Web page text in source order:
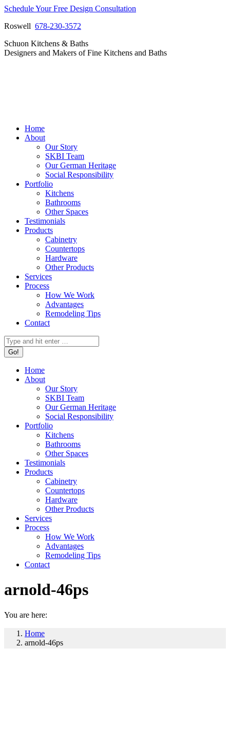
Skip
content
Schedule Your Free Design Consultation
Roswell 678-230-3572
Facebook
page
Instagram
page
Pinterest
page
Vimeo
page
Schuon Kitchens & Baths
Designers and Makers of Fine Kitchens and Baths
Home
About
Our Story
SKBI Team
Our German Heritage
Social Responsibility
Portfolio
Kitchens
Bathrooms
Other Spaces
Testimonials
Products
Cabinetry
Countertops
Hardware
Other Products
Services
Process
How We Work
Advantages
Remodeling Tips
Contact
Search:
Home
About
Our Story
SKBI Team
Our German Heritage
Social Responsibility
Portfolio
Kitchens
Bathrooms
Other Spaces
Testimonials
Products
Cabinetry
Countertops
Hardware
Other Products
Services
Process
How We Work
Advantages
Remodeling Tips
Contact
arnold-46ps
You are here:
Home
arnold-46ps